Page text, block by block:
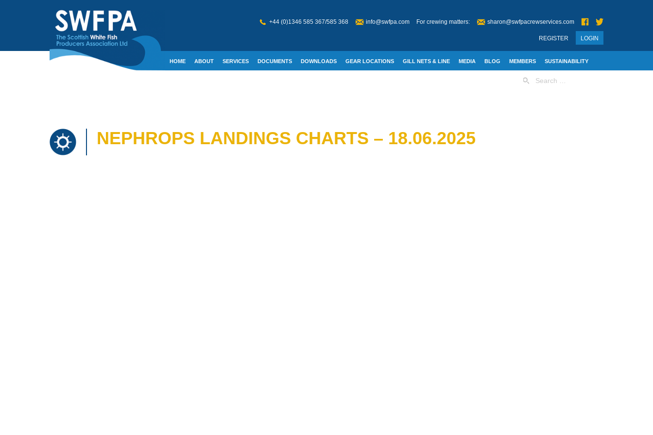
+44 (0)1346 585 367/585 368 info@swfpa.com For crewing matters: sharon@swfpacrewservices.com
LOGIN
REGISTER
HOME ABOUT SERVICES DOCUMENTS DOWNLOADS GEAR LOCATIONS GILL NETS & LINE MEDIA BLOG MEMBERS SUSTAINABILITY
for:
NEPHROPS LANDINGS CHARTS – 18.06.2025